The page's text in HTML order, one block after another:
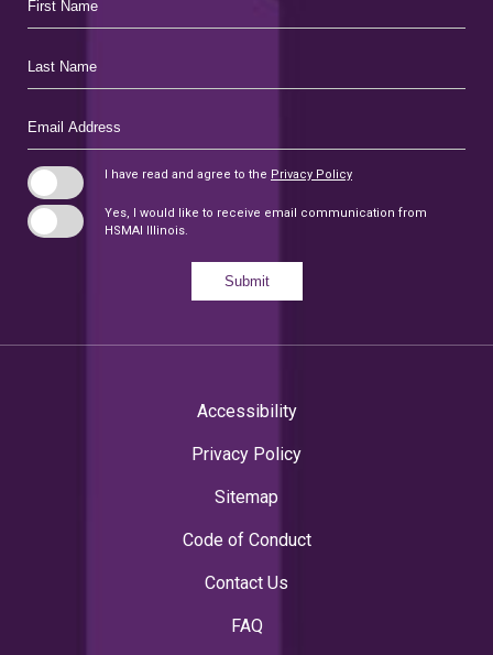
Field
Name
Name
Address
I have read and agree to the Privacy Policy
Yes, I would like to receive email communication from
HSMAI Illinois.
Submit
Accessibility
Privacy Policy
Sitemap
Code of Conduct
Contact Us
FAQ